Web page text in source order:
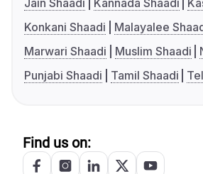
Jain Shaadi
Kannada Shaadi
Konkani Shaadi
Malayalee
Marwari Shaadi
Muslim Shaadi
Punjabi Shaadi
Tamil Shaadi
Find us on: